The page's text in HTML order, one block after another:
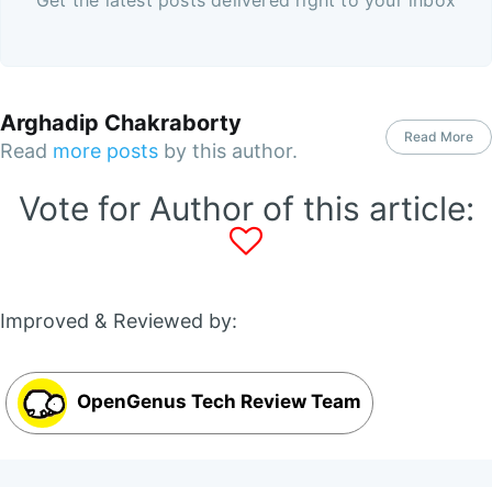
Arghadip Chakraborty
Read more posts by this author.
Read More
Vote for Author of this article:
Improved & Reviewed by:
OpenGenus Tech Review Team